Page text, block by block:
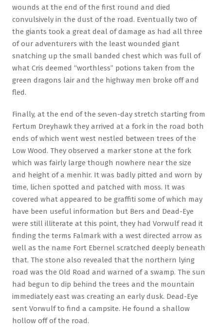
wounds at the end of the first round and died
convulsively in the dust of the road. Eventually two of
the giants took a great deal of damage as had all three
of our adventurers with the least wounded giant
snatching up the small banded chest which was full of
what Cris deemed “worthless” potions taken from the
green dragons lair and the highway men broke off and
fled.
Finally, at the end of the seven-day stretch starting from
Fertum Dreyhawk they arrived at a fork in the road both
ends of which went west nestled between trees of the
Low Wood. They observed a marker stone at the fork
which was fairly large though nowhere near the size
and height of a menhir. It was badly pitted and worn by
time, lichen spotted and patched with moss. It was
covered what appeared to be graffiti some of which may
have been useful information but Bers and Dead-Eye
were still illiterate at this point, they had Vorwulf read it
finding the terms Falmark with a west directed arrow as
well as the name Fort Ebernel scratched deeply beneath
that. The stone also revealed that the northern lying
road was the Old Road and warned of a swamp. The sun
had begun to dip behind the trees and the mountain
immediately east was creating an early dusk. Dead-Eye
sent Vorwulf to find a campsite. He found a shallow
hollow off of the road.